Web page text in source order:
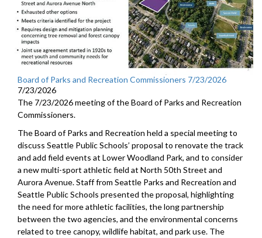
Board of Parks and Recreation Commissioners 7/23/2026
7/23/2026
The 7/23/2026 meeting of the Board of Parks and Recreation
Commissioners.
The Board of Parks and Recreation held a special meeting to
discuss Seattle Public Schools’ proposal to renovate the track
and add field events at Lower Woodland Park, and to consider
a new multi-sport athletic field at North 50th Street and
Aurora Avenue. Staff from Seattle Parks and Recreation and
Seattle Public Schools presented the proposal, highlighting
the need for more athletic facilities, the long partnership
between the two agencies, and the environmental concerns
related to tree canopy, wildlife habitat, and park use. The